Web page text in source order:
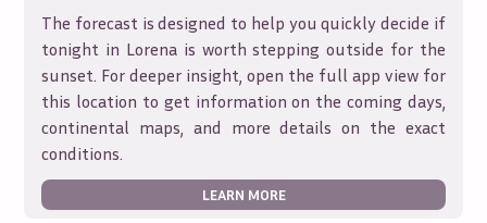
The forecast is designed to help you quickly decide if
tonight in Lorenais worth stepping outside for the
sunset. For deeper insight, open the full app view for
this location to get information on the coming days,
continental maps, and more details on the exact
conditions.
LEARN MORE